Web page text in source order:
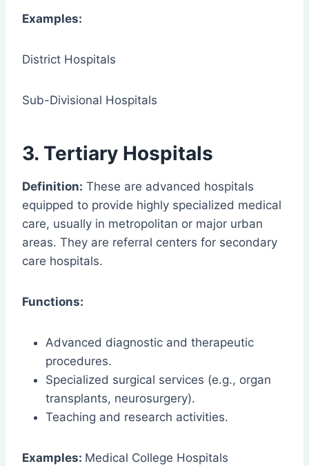
Examples:
District Hospitals
Sub-Divisional Hospitals
3. Tertiary Hospitals
Definition: These are advanced hospitals
equipped to provide highly specialized medical
care, usually in metropolitan or major urban
areas. They are referral centers for secondary
care hospitals.
Functions:
Advanced diagnostic and therapeutic
procedures.
Specialized surgical services (e.g., organ
transplants, neurosurgery).
Teaching and research activities.
Examples: Medical College Hospitals